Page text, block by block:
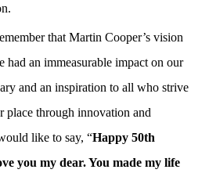
that Martin Cooper’s vision
had an immeasurable impact on our
and an inspiration to all who strive
place through innovation and
like to say, “Happy 50th
you my dear. You made my life